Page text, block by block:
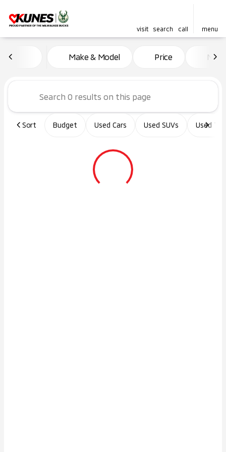
visit search call menu
to top
Vehicles for Sale at Kunes
Make & Model Price Miles
Sort Budget Used Cars Used SUVs Used